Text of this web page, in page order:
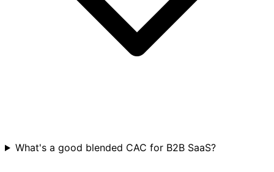
What's a good blended CAC for B2B SaaS?